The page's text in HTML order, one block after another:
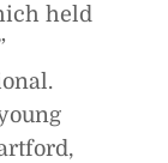
held